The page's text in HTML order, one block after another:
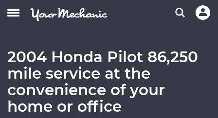
2004 Honda Pilot 86,250
mile service at the
convenience of your
home or office